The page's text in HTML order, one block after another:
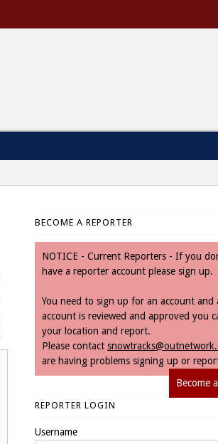
BECOME A REPORTER
NOTICE - Current Reporters - If you
have a reporter account please sign up.
You need to sign up for an account and
account is reviewed and approved you
your location and report.
Please contact
are having problems signing up or
Become
REPORTER LOGIN
Username